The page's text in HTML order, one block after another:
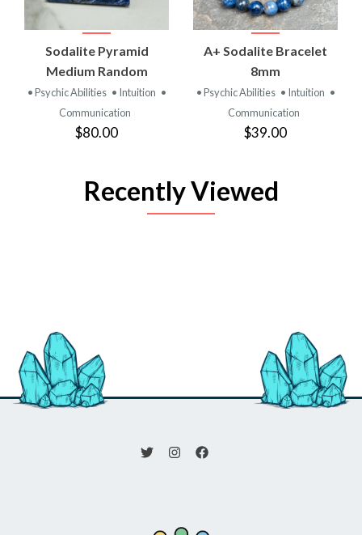
Sodalite Pyramid
Medium Random
• Psychic Abilities • Intuition •
Communication
$80.00
A+ Sodalite Bracelet
8mm
• Psychic Abilities • Intuition •
Communication
$39.00
Recently Viewed